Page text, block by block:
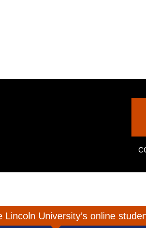
Lincoln University’s online